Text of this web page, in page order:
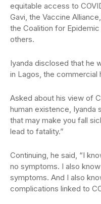
equitable access to
Gavi, the Vaccine
the Coalition for
others.
Iyanda disclosed that he
in Lagos, the commercial
Asked about his view of
human existence, Iyanda
that may make you fall
lead to fatality.”
Continuing, he said, “I
no symptoms. I also
symptoms. And I also
complications linked to